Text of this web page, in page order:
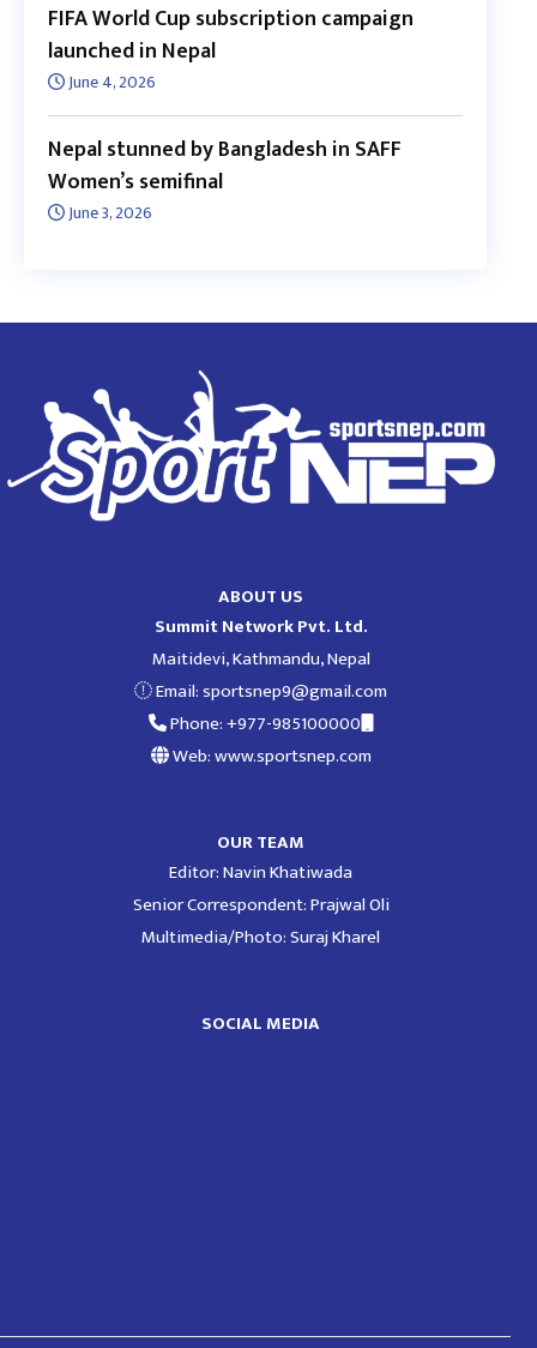
FIFA World Cup subscription campaign
launched in Nepal
June 4, 2026
Nepal stunned by Bangladesh in SAFF
Women’s semifinal
June 3, 2026
ABOUT US
Summit Network Pvt. Ltd.
Maitidevi, Kathmandu, Nepal
Email:sportsnep9@gmail.com
Phone: +977-985100000
Web: www.sportsnep.com
OUR TEAM
Editor: Navin Khatiwada
Senior Correspondent: Prajwal Oli
Multimedia/Photo: Suraj Kharel
SOCIAL MEDIA